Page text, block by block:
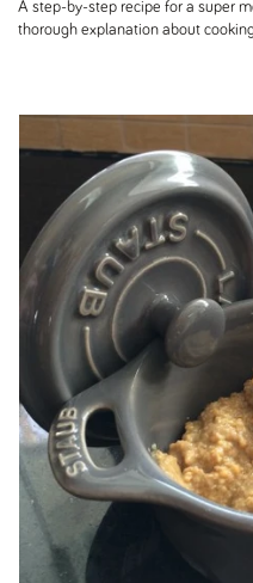
A step-by-step recipe for a super
thorough explanation about